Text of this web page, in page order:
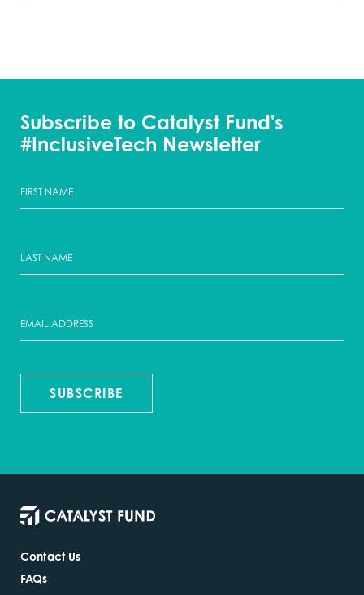
Subscribe to Catalyst Fund's
#InclusiveTech Newsletter
SUBSCRIBE
Contact Us
FAQs